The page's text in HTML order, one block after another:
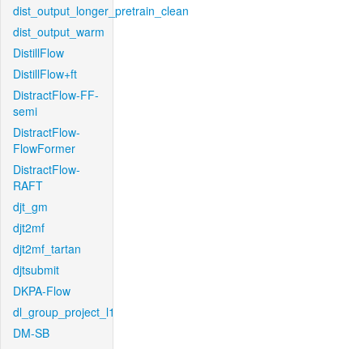
dist_output_longer_pretrain_clean
dist_output_warm
DistillFlow
DistillFlow+ft
DistractFlow-FF-
semi
DistractFlow-
FlowFormer
DistractFlow-
RAFT
djt_gm
djt2mf
djt2mf_tartan
djtsubmit
DKPA-Flow
dl_group_project_l1
DM-SB